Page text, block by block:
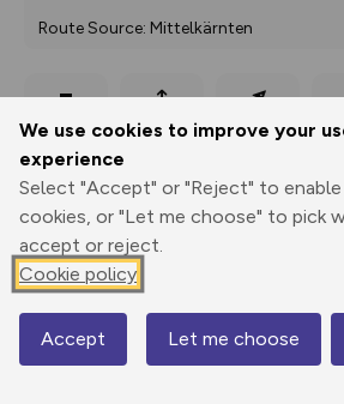
We use cookies to improve your
experience
Select "Accept" or "Reject" to
cookies, or "Let me choose" to pick
accept or reject.
Cookie policy
Accept Let me choose
Route Source: Mittelkärnten
Print
Export
GPX
3D Fly-
through
492 m
491 m
Map